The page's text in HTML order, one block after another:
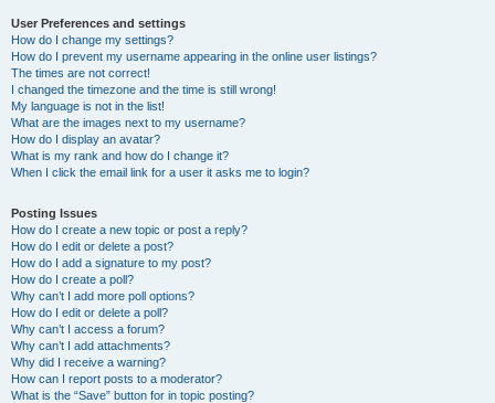
User Preferences and settings
How do I change my settings?
How do I prevent my username appearing in the online user listings?
The times are not correct!
I changed the timezone and the time is still wrong!
My language is not in the list!
What are the images next to my username?
How do I display an avatar?
What is my rank and how do I change it?
When I click the email link for a user it asks me to login?
Posting Issues
How do I create a new topic or post a reply?
How do I edit or delete a post?
How do I add a signature to my post?
How do I create a poll?
Why can’t I add more poll options?
How do I edit or delete a poll?
Why can’t I access a forum?
Why can’t I add attachments?
Why did I receive a warning?
How can I report posts to a moderator?
What is the “Save” button for in topic posting?